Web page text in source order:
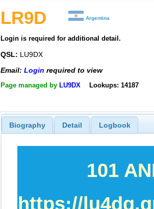
LR9D Argentina
Login is required for additional detail.
QSL: LU9DX
Email: Login required to view
Page managed by LU9DX Lookups: 14187
Biography Detail Logbook